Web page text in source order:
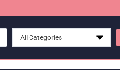
All Categories